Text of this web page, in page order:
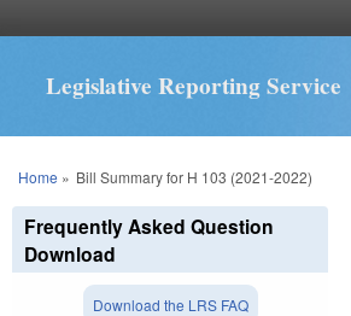
Legislative Reporting Service
You are here
Home » Bill Summary for H 103 (2021-2022)
Frequently Asked Question
Download
Download the LRS FAQ